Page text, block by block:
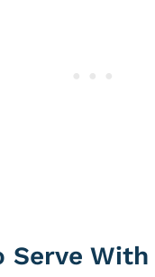
Serve With